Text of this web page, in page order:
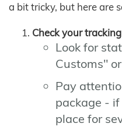
a bit tricky, but here are
Check your
Look for
Customs"
Pay
package -
place for